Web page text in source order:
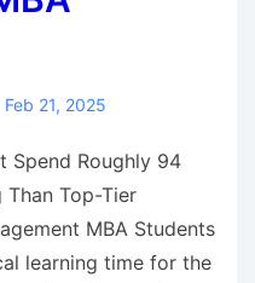
Feb 21, 2025
Spend Roughly 94
Than Top-Tier
MBA Students
learning time for the